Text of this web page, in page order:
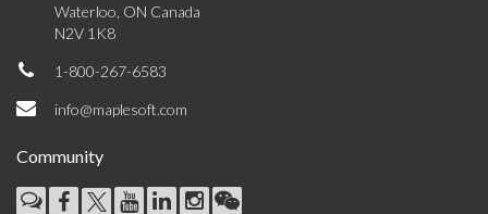
Waterloo, ON Canada
N2V 1K8
1-800-267-6583
info@maplesoft.com
Community